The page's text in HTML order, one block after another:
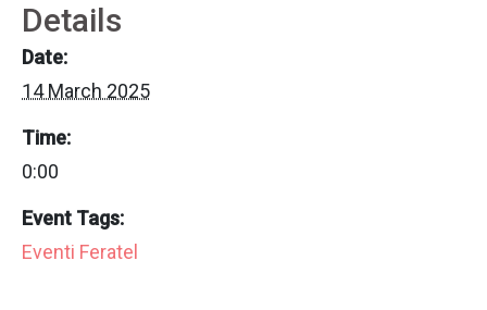
Details
Date:
14 March 2025
Time:
0:00
Event Tags:
Eventi Feratel